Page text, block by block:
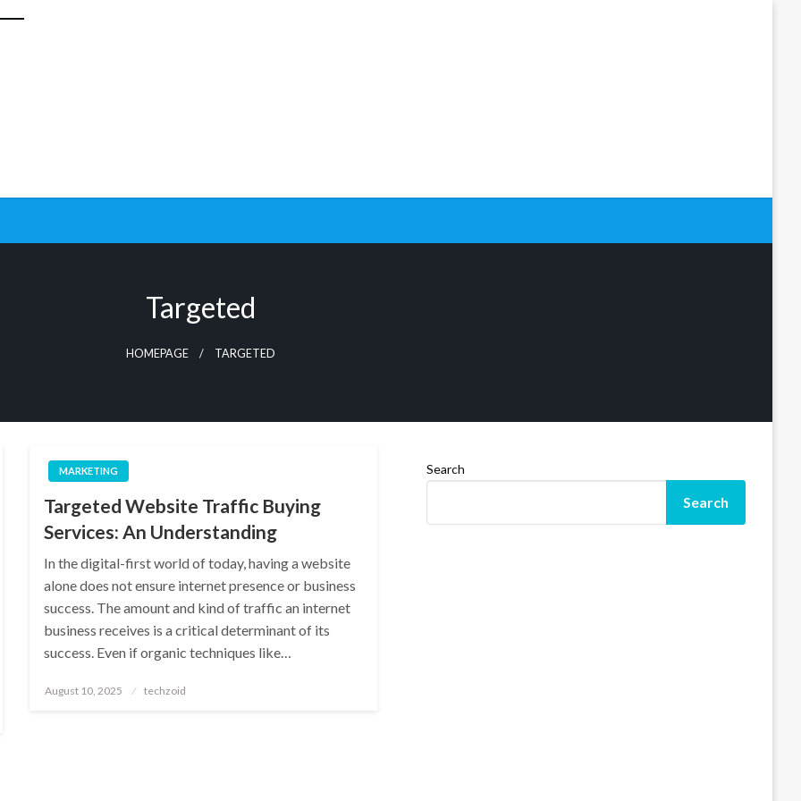
Targeted
HOMEPAGE TARGETED
MARKETING
Targeted Website Traffic Buying
Services: An Understanding
In the digital-first world of today, having a website
alone does not ensure internet presence or business
success. The amount and kind of traffic an internet
business receives is a critical determinant of its
success. Even if organic techniques like…
Posted
August 10, 2025 techzoid
Search
Search